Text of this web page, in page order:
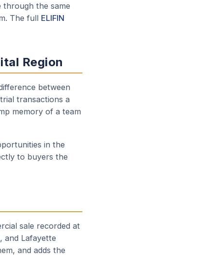
through the same
The full ELIFIN
Region
between
transactions a
memory of a team
in the
to buyers the
sale recorded at
and Lafayette
and adds the